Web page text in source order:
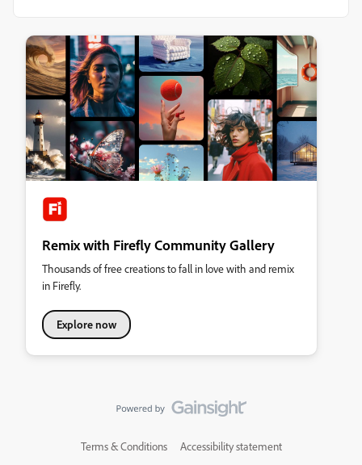
Remix with Firefly Community Gallery
Thousands of free creations to fall in love with and remix
in Firefly.
Explore now
Terms & Conditions Accessibility statement